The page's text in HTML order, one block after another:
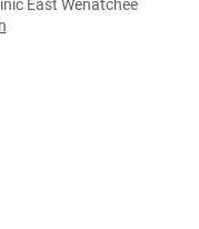
East Wenatchee